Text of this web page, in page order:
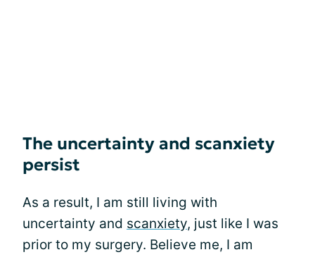
The uncertainty and scanxiety
persist
As a result, I am still living with
uncertainty and scanxiety, just like I was
prior to my surgery. Believe me, I am